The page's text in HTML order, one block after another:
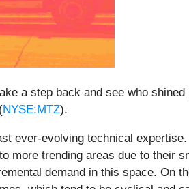
a step back and see who
NYSE:MTZ).
ever-evolving technical
more trending areas due to their
demand in this space. On